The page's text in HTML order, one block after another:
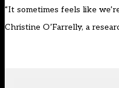
“It sometimes feels like we’
Christine O’Farrelly, a